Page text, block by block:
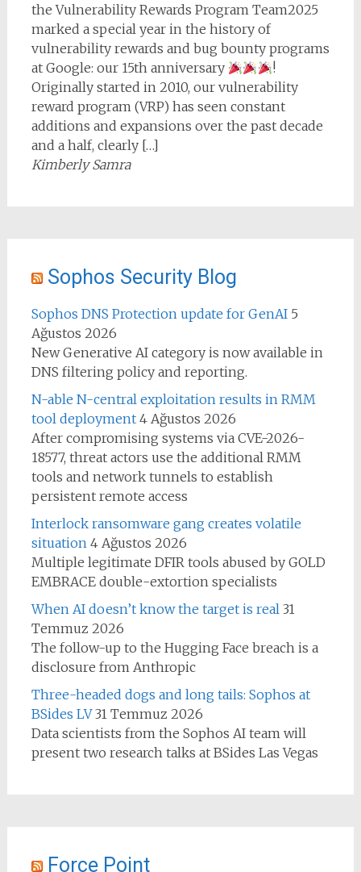
the Vulnerability Rewards Program Team2025
marked a special year in the history of
vulnerability rewards and bug bounty programs
at Google: our 15th anniversary
!
Originally started in 2010, our vulnerability
reward program (VRP) has seen constant
additions and expansions over the past decade
and a half, clearly […]
Kimberly Samra
Sophos Security Blog
Sophos DNS Protection update for GenAI 5
Ağustos 2026
New Generative AI category is now available in
DNS filtering policy and reporting.
N-able N-central exploitation results in RMM
tool deployment 4 Ağustos 2026
After compromising systems via CVE-2026-
18577, threat actors use the additional RMM
tools and network tunnels to establish
persistent remote access
Interlock ransomware gang creates volatile
situation 4 Ağustos 2026
Multiple legitimate DFIR tools abused by GOLD
EMBRACE double-extortion specialists
When AI doesn’t know the target is real 31
Temmuz 2026
The follow-up to the Hugging Face breach is a
disclosure from Anthropic
Three-headed dogs and long tails: Sophos at
BSides LV 31 Temmuz 2026
Data scientists from the Sophos AI team will
present two research talks at BSides Las Vegas
Force Point